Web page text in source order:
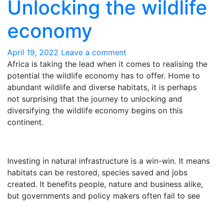
Unlocking the wildlife
economy
April 19, 2022 Leave a comment
Africa is taking the lead when it comes to realising the
potential the wildlife economy has to offer. Home to
abundant wildlife and diverse habitats, it is perhaps
not surprising that the journey to unlocking and
diversifying the wildlife economy begins on this
continent.
Investing in natural infrastructure is a win-win. It means
habitats can be restored, species saved and jobs
created. It benefits people, nature and business alike,
but governments and policy makers often fail to see